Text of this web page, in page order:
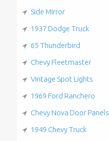
Side Mirror
1937 Dodge Truck
65 Thunderbird
Chevy Fleetmaster
Vintage Spot Lights
1969 Ford Ranchero
Chevy Nova Door Panels
1949 Chevy Truck